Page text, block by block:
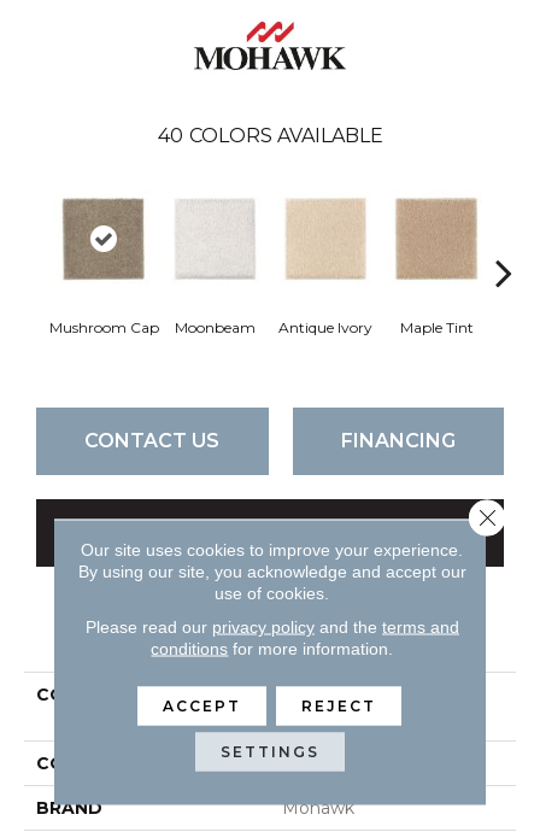
40 COLORS AVAILABLE
Mushroom Cap Moonbeam Antique Ivory Maple Tint
CONTACT US FINANCING
PRODUCT ATTRIBUTES
COLLECTION
Smartstrand Silk Natural
Splendor I
COLOR Beige
BRAND Mohawk
Our site uses cookies to improve your experience.
By using our site, you acknowledge and accept our
use of cookies.
Please read our privacy policyand the terms and
conditions for more information.
ACCEPT REJECT
SETTINGS
Close